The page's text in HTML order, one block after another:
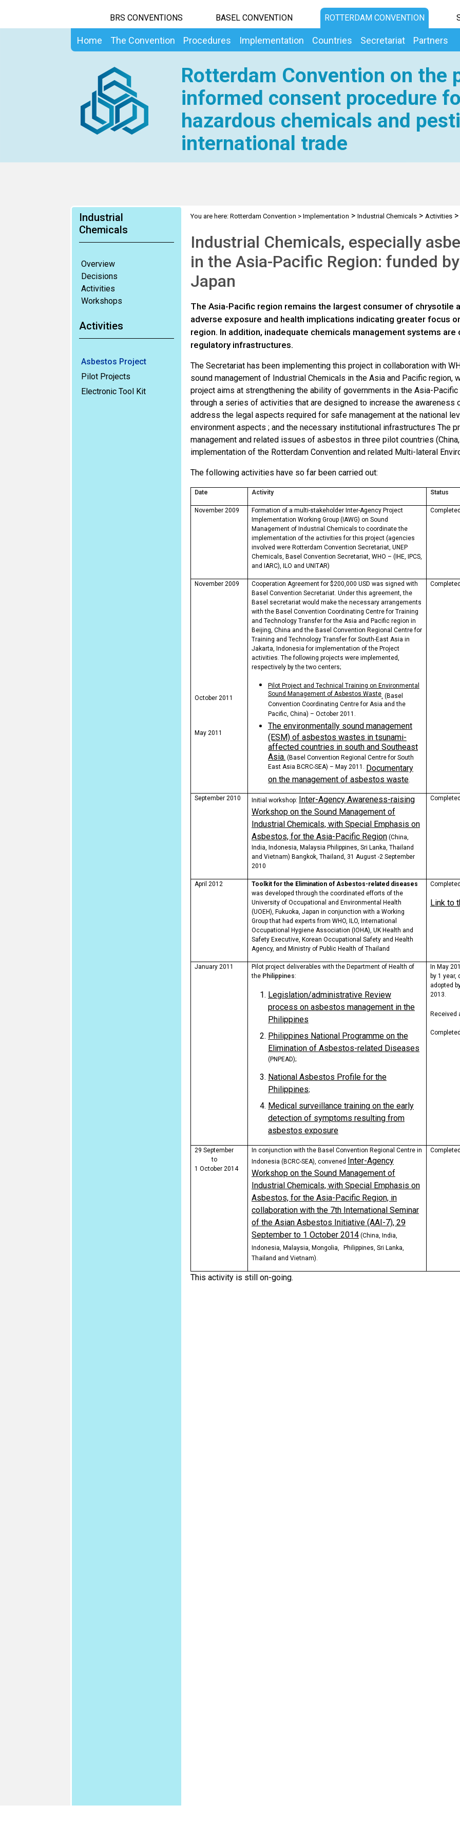
BRS CONVENTIONS BASEL CONVENTION ROTTERDAM CONVENTION
Home The Convention Procedures Implementation Countries Secretariat Partners
Rotterdam Convention on the
informed consent procedure
hazardous chemicals and
international trade
Industrial
Chemicals
Overview
Decisions
Activities
Workshops
Activities
Asbestos Project
Pilot Projects
Electronic Tool Kit
You are here: Rotterdam Convention > Implementation > Industrial Chemicals> Activities>
Industrial Chemicals, especially
in the Asia-Pacific Region: funded
Japan
The Asia-Pacific region remains the largest consumer of chrysotile
adverse exposure and health implications indicating greater focus
region. In addition, inadequate chemicals management systems
regulatory infrastructures.
The Secretariat has been implementing this project in collaboration with
sound management of Industrial Chemicals in the Asia and Pacific
project aims at strengthening the ability of governments in the Asia-
through a series of activities that are designed to increase the
address the legal aspects required for safe management at the national
environment aspects ; and the necessary institutional infrastructures The
management and related issues of asbestos in three pilot countries
implementation of the Rotterdam Convention and related Multi-lateral
The following activities have so far been carried out:
Date Activity Status
November 2009
Formation of a multi-stakeholder Inter-Agency Project
Implementation Working Group (IAWG) on Sound
Management of Industrial Chemicals to coordinate the
implementation of the activities for this project (agencies
involved were Rotterdam Convention Secretariat, UNEP
Chemicals, Basel Convention Secretariat, WHO – (IHE, IPCS,
and IARC), ILO and UNITAR)
November 2009
October 2011
May 2011
Cooperation Agreement for $200,000 USD was signed with
Basel Convention Secretariat. Under this agreement, the
Basel secretariat would make the necessary arrangements
with the Basel Convention Coordinating Centre for Training
and Technology Transfer for the Asia and Pacific region in
Beijing, China and the Basel Convention Regional Centre for
Training and Technology Transfer for South-East Asia in
Jakarta, Indonesia for implementation of the Project
activities. The following projects were implemented,
respectively by the two centers;
Pilot Project and Technical Training on Environmental
Sound Management of Asbestos Waste. (Basel
Convention Coordinating Centre for Asia and the
Pacific, China) – October 2011.
The environmentally sound management
(ESM) of asbestos wastes in tsunami-
affected countries in south and Southeast
Asia. (Basel Convention Regional Centre for South
East Asia BCRC-SEA) – May 2011. Documentary
on the management of asbestos waste.
September 2010 Initial workshop: Inter-Agency Awareness-raising
Workshop on the Sound Management of
Industrial Chemicals, with Special Emphasis on
Asbestos, for the Asia-Pacific Region(China,
India, Indonesia, Malaysia Philippines, Sri Lanka, Thailand
and Vietnam) Bangkok, Thailand, 31 August -2 September
2010
April 2012
Toolkit for the Elimination of Asbestos-related diseases
was developed through the coordinated efforts of the
University of Occupational and Environmental Health
(UOEH), Fukuoka, Japan in conjunction with a Working
Group that had experts from WHO, ILO, International
Occupational Hygiene Association (IOHA), UK Health and
Safety Executive, Korean Occupational Safety and Health
Agency, and Ministry of Public Health of Thailand
Link to
January 2011
Pilot project deliverables with the Department of Health of
the Philippines:
Legislation/administrative Review
process on asbestos management in the
Philippines
Philippines National Programmeon the
Elimination of Asbestos-related Diseases
(PNPEAD);
National Asbestos Profile for the
Philippines;
Medical surveillance training on the early
detection of symptoms resulting from
asbestos exposure
In May
by 1
adopted
2013.
Received
29 September
to
1 October 2014
In conjunction with the Basel Convention Regional Centre in
Indonesia (BCRC-SEA), convened Inter-Agency
Workshop on the Sound Management of
Industrial Chemicals, with Special Emphasis on
Asbestos, for the Asia-Pacific Region, in
collaboration with the 7th International Seminar
of the Asian Asbestos Initiative (AAI-7), 29
September to 1 October 2014(China, India,
Indonesia, Malaysia, Mongolia,
Philippines, Sri Lanka,
Thailand and Vietnam).
This activity is still on-going.